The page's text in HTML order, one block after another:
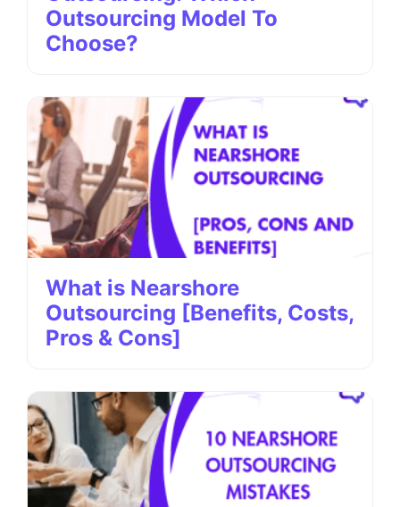
Outsourcing Model To
Choose?
What is Nearshore
Outsourcing [Benefits, Costs,
Pros & Cons]